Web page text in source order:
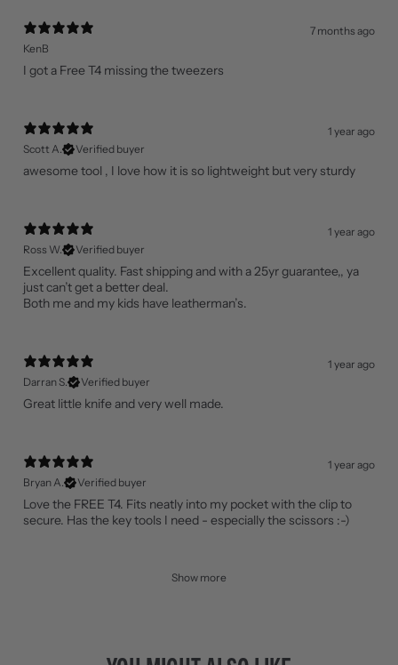
7 months ago
KenB
I got a Free T4 missing the tweezers
1 year ago
Scott A.
Verified buyer
awesome tool , I love how it is so lightweight but very sturdy
1 year ago
Ross W.
Verified buyer
Excellent quality. Fast shipping and with a 25yr guarantee,, ya
just can’t get a better deal.
Both me and my kids have leatherman’s.
1 year ago
Darran S.
Verified buyer
Great little knife and very well made.
1 year ago
Bryan A.
Verified buyer
Love the FREE T4. Fits neatly into my pocket with the clip to
secure. Has the key tools I need - especially the scissors :-)
Show more